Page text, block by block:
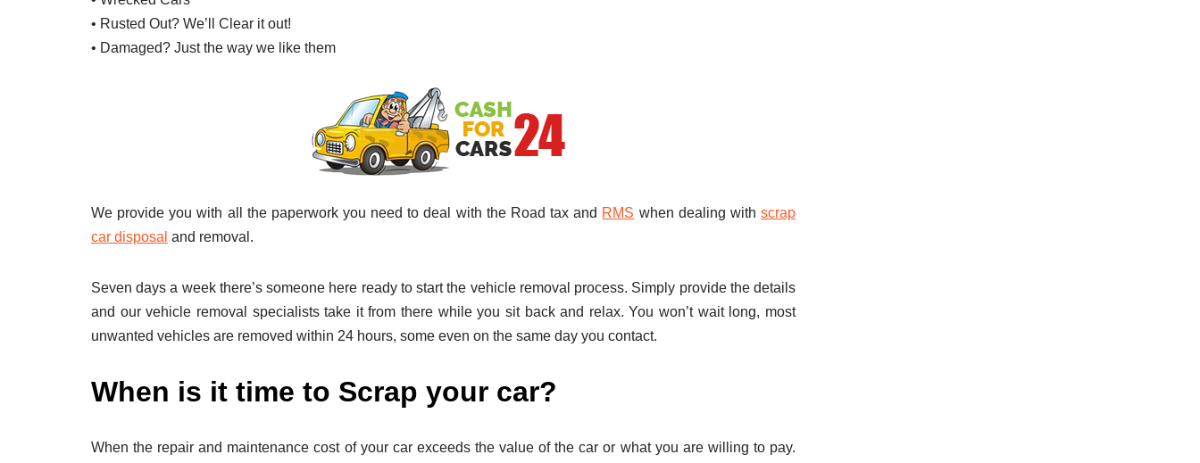
• Rusted Out? We’ll Clear it out!
• Damaged? Just the way we like them
We provide you with all the paperwork you need to deal with the Road tax and RMS when dealing withscrap
car disposal and removal.
Seven days a week there’s someone here ready to start the vehicle removal process. Simply provide the details
and our vehicle removal specialists take it from there while you sit back and relax. You won’t wait long, most
unwanted vehicles are removed within 24 hours, some even on the same day you contact.
When is it time to Scrap your car?
When the repair and maintenance cost of your car exceeds the value of the car or what you are willing to pay.